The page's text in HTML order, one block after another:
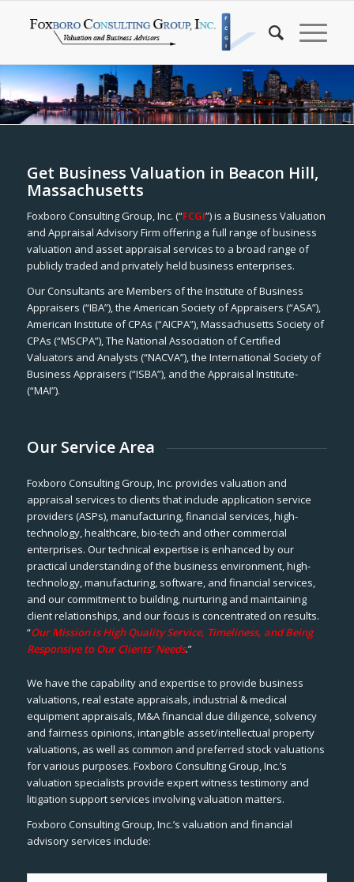
Get Business Valuation in Beacon Hill,
Massachusetts
Foxboro Consulting Group, Inc. (“FCGI”) is a Business Valuation
and Appraisal Advisory Firm offering a full range of business
valuation and asset appraisal services to a broad range of
publicly traded and privately held business enterprises.
Our Consultants are Members of the Institute of Business
Appraisers (“IBA”), the American Society of Appraisers (“ASA”),
American Institute of CPAs (“AICPA”), Massachusetts Society of
CPAs (“MSCPA”), The National Association of Certified
Valuators and Analysts (“NACVA”), the International Society of
Business Appraisers (“ISBA”), and the Appraisal Institute-
(“MAI”).
Our Service Area
Foxboro Consulting Group, Inc. provides valuation and
appraisal services to clients that include application service
providers (ASPs), manufacturing, financial services, high-
technology, healthcare, bio-tech and other commercial
enterprises. Our technical expertise is enhanced by our
practical understanding of the business environment, high-
technology, manufacturing, software, and financial services,
and our commitment to building, nurturing and maintaining
client relationships, and our focus is concentrated on results.
“Our Mission is High Quality Service, Timeliness, and Being
Responsive to Our Clients’ Needs.”
We have the capability and expertise to provide business
valuations, real estate appraisals, industrial & medical
equipment appraisals, M&A financial due diligence, solvency
and fairness opinions, intangible asset/intellectual property
valuations, as well as common and preferred stock valuations
for various purposes. Foxboro Consulting Group, Inc.’s
valuation specialists provide expert witness testimony and
litigation support services involving valuation matters.
Foxboro Consulting Group, Inc.’s valuation and financial
advisory services include: